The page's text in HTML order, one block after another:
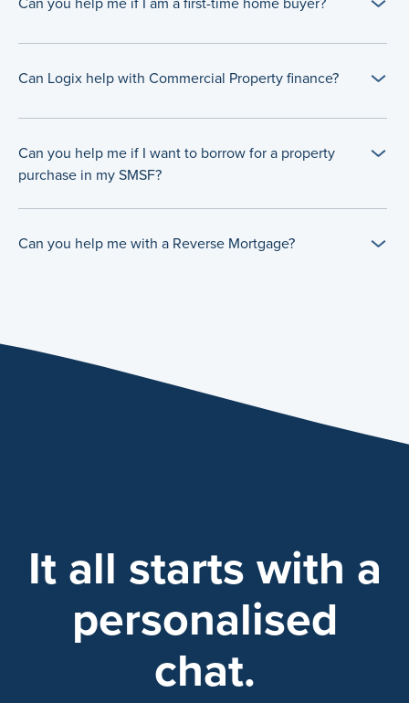
Can Logix help with Commercial Property finance?
Can you help me if I want to borrow for a property
purchase in my SMSF?
Can you help me with a Reverse Mortgage?
It all starts with a
personalised
chat.